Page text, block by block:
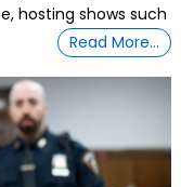
hosting shows such
Read More…